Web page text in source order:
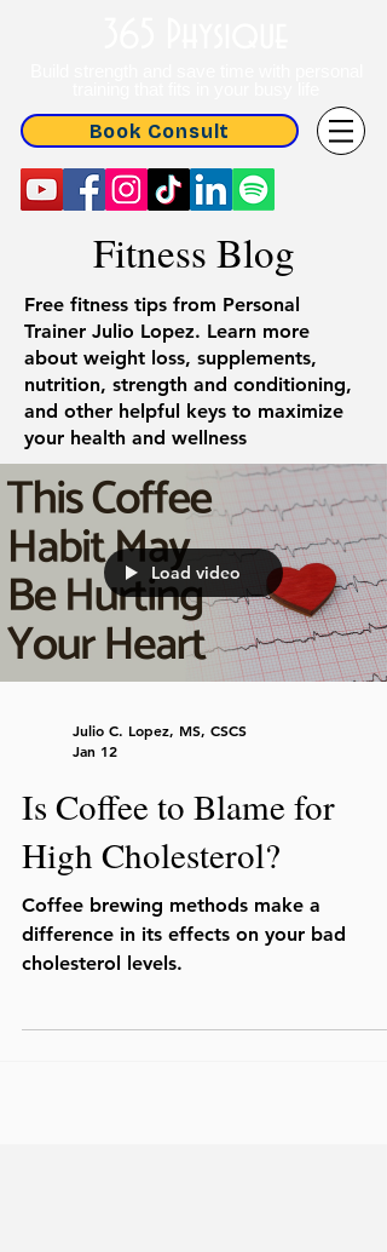
Book Consult
Fitness Blog
Free fitness tips from Personal
Trainer Julio Lopez. Learn more
about weight loss, supplements,
nutrition, strength and conditioning,
and other helpful keys to maximize
your health and wellness
Load video
Julio C. Lopez, MS, CSCS
Jan 12
Is Coffee to Blame for
High Cholesterol?
Coffee brewing methods make a
difference in its effects on your bad
cholesterol levels.